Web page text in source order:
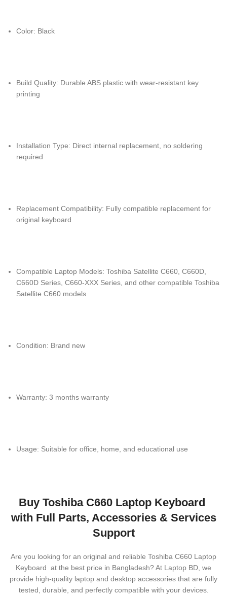
Color: Black
Build Quality: Durable ABS plastic with wear-resistant key
printing
Installation Type: Direct internal replacement, no soldering
required
Replacement Compatibility: Fully compatible replacement for
original keyboard
Compatible Laptop Models: Toshiba Satellite C660, C660D,
C660D Series, C660-XXX Series, and other compatible Toshiba
Satellite C660 models
Condition: Brand new
Warranty: 3 months warranty
Usage: Suitable for office, home, and educational use
Buy Toshiba C660 Laptop Keyboard
with Full Parts, Accessories & Services
Support
Are you looking for an original and reliable Toshiba C660 Laptop
Keyboard at the best price in Bangladesh? At Laptop BD, we
provide high-quality laptop and desktop accessories that are fully
tested, durable, and perfectly compatible with your devices.